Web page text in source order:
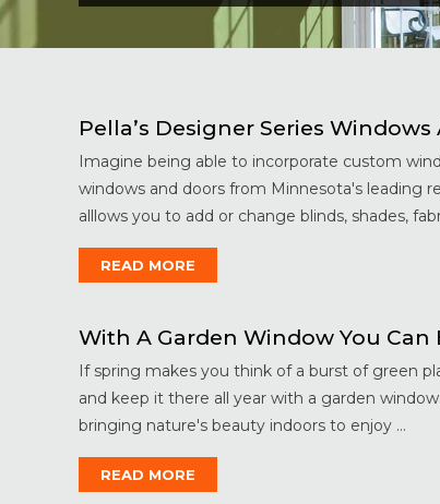
Pella’s Designer Series
Imagine being able to incorporate custom
windows and doors from Minnesota's leading
alllows you to add or change blinds, shades,
READ MORE
With A Garden Window You
If spring makes you think of a burst of green
and keep it there all year with a garden
bringing nature's beauty indoors to enjoy ...
READ MORE